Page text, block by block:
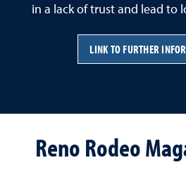
in a lack of trust and lead to
LINK TO FURTHER
Reno Rodeo